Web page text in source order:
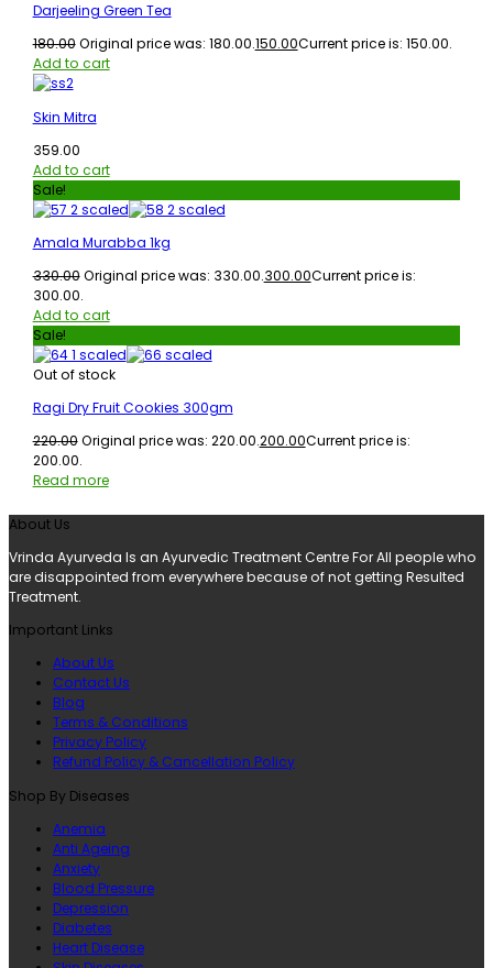
Darjeeling Green Tea
180.00 Original price was: ₹180.00.150.00Current price is: ₹150.00.
Add to cart
Skin Mitra
359.00
Add to cart
Sale!
Amala Murabba 1kg
330.00 Original price was: ₹330.00.300.00Current price is:
₹300.00.
Add to cart
Sale!
Out of stock
Ragi Dry Fruit Cookies 300gm
220.00 Original price was: ₹220.00.200.00Current price is:
₹200.00.
Read more
About Us
Vrinda Ayurveda Is an Ayurvedic Treatment Centre For All people who
are disappointed from everywhere because of not getting Resulted
Treatment.
Important Links
About Us
Contact Us
Blog
Terms & Conditions
Privacy Policy
Refund Policy & Cancellation Policy
Shop By Diseases
Anemia
Anti Ageing
Anxiety
Blood Pressure
Depression
Diabetes
Heart Disease